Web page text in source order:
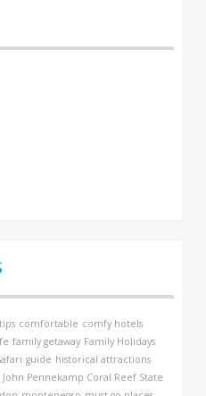
comfortable comfy hotels
family getaway Family Holidays
guide historical attractions
John Pennekamp Coral Reef State